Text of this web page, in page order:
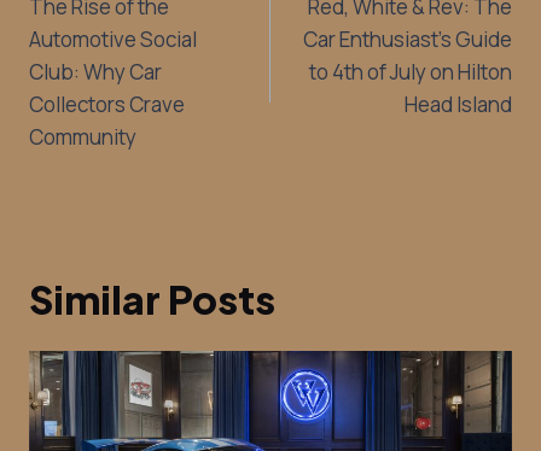
The Rise of the
Automotive Social
Club: Why Car
Collectors Crave
Community
Red, White & Rev: The
Car Enthusiast’s Guide
to 4th of July on Hilton
Head Island
Similar Posts